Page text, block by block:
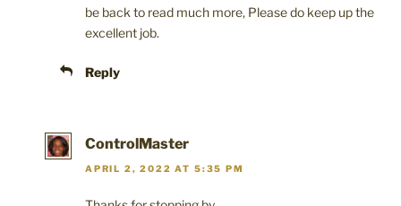
be back to read much more, Please do keep up the
excellent job.
Reply
ControlMaster
APRIL 2, 2022 AT 5:35 PM